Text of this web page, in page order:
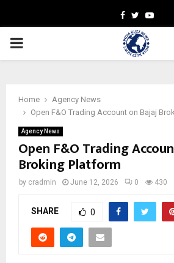
Facebook
Twitter
PRIMARY
Home
Agency News
Open F&O Trading Account on Bajaj
Agency News
Open F&O Trading
Broking Platform
by cradmin June 12, 2026 0 430
SHARE 0